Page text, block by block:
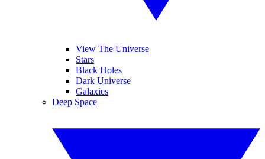
View The Universe
Stars
Black Holes
Dark Universe
Galaxies
Deep Space